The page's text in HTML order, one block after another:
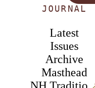
JOURNAL
Latest
Issues
Archive
Masthead
NH Traditio